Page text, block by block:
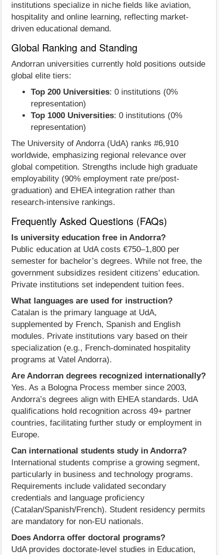
institutions specialize in niche fields like aviation,
hospitality and online learning, reflecting market-
driven educational demand.
Global Ranking and Standing
Andorran universities currently hold positions outside
global elite tiers:
Top 200 Universities: 0 institutions (0%
representation)
Top 1000 Universities: 0 institutions (0%
representation)
The University of Andorra (UdA) ranks #6,910
worldwide, emphasizing regional relevance over
global competition. Strengths include high graduate
employability (90% employment rate pre/post-
graduation) and EHEA integration rather than
research-intensive rankings.
Frequently Asked Questions (FAQs)
Is university education free in Andorra?
Public education at UdA costs €750–1,800 per
semester for bachelor’s degrees. While not free, the
government subsidizes resident citizens' education.
Private institutions set independent tuition fees.
What languages are used for instruction?
Catalan is the primary language at UdA,
supplemented by French, Spanish and English
modules. Private institutions vary based on their
specialization (e.g., French-dominated hospitality
programs at Vatel Andorra).
Are Andorran degrees recognized internationally?
Yes. As a Bologna Process member since 2003,
Andorra’s degrees align with EHEA standards. UdA
qualifications hold recognition across 49+ partner
countries, facilitating further study or employment in
Europe.
Can international students study in Andorra?
International students comprise a growing segment,
particularly in business and technology programs.
Requirements include validated secondary
credentials and language proficiency
(Catalan/Spanish/French). Student residency permits
are mandatory for non-EU nationals.
Does Andorra offer doctoral programs?
UdA provides doctorate-level studies in Education,